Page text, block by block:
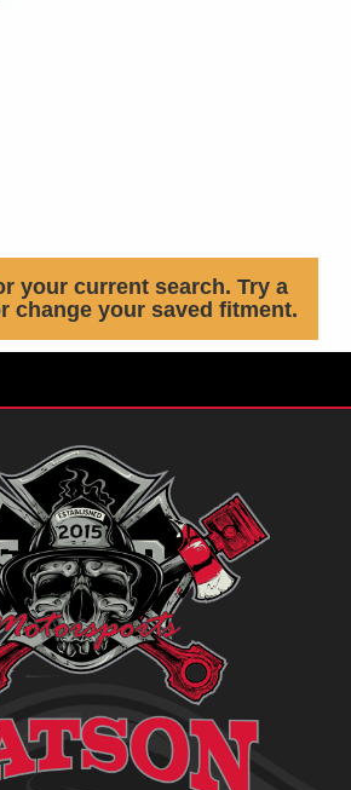
your current search. Try a
change your saved fitment.